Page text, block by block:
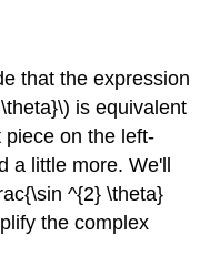
that the expression
is equivalent
on the left-
a little more. We'll
^{2} \theta}
the complex